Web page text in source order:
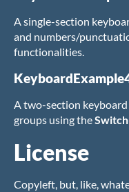
A single-section
and numbers/
functionalities.
A two-section
groups using theSwitch
License
Copyleft, but, like,